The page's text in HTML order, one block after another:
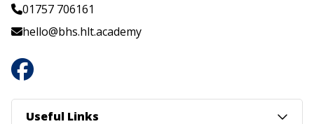
01757 706161
hello@bhs.hlt.academy
Useful Links